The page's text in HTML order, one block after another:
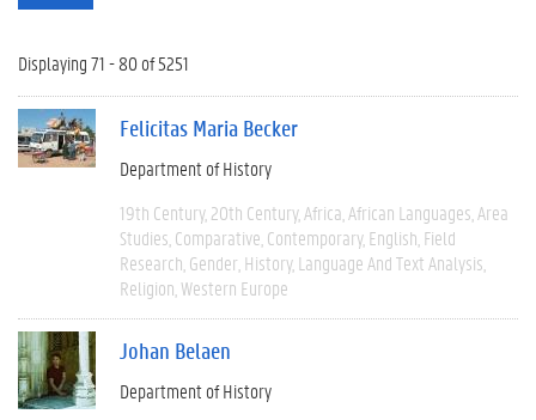
Displaying 71 - 80 of 5251
Felicitas Maria Becker
Department of History
19th Century 20th Century Africa African Languages Area
Studies Comparative Contemporary English Field
Research Gender History Language And Text Analysis
Religion Western Europe
Johan Belaen
Department of History